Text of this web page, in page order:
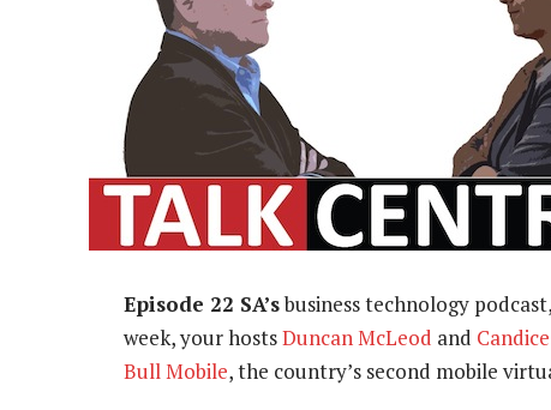
Episode 22 SA’sbusiness technology podcast,
week, your hostsDuncan McLeod and
Bull Mobile, the country’s second mobile